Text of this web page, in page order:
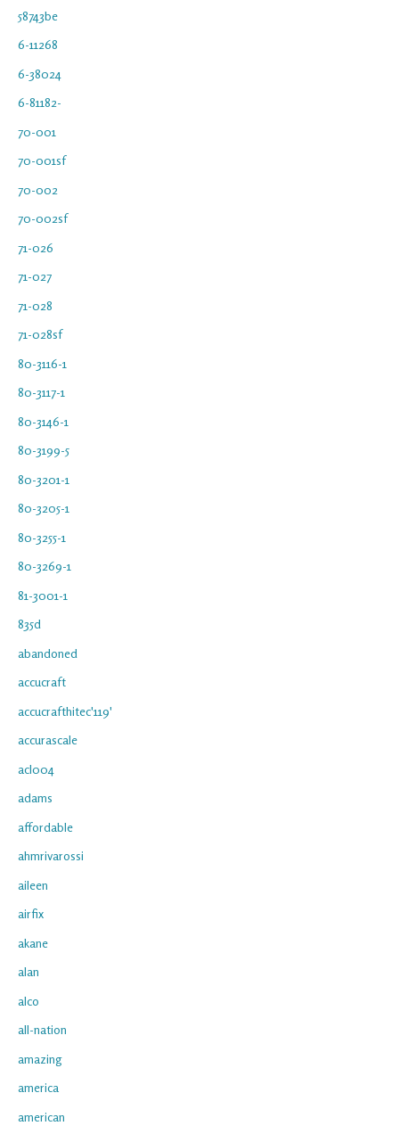
58743be
6-11268
6-38024
6-81182-
70-001
70-001sf
70-002
70-002sf
71-026
71-027
71-028
71-028sf
80-3116-1
80-3117-1
80-3146-1
80-3199-5
80-3201-1
80-3205-1
80-3255-1
80-3269-1
81-3001-1
835d
abandoned
accucraft
accucrafthitec'119'
accurascale
acl004
adams
affordable
ahmrivarossi
aileen
airfix
akane
alan
alco
all-nation
amazing
america
american